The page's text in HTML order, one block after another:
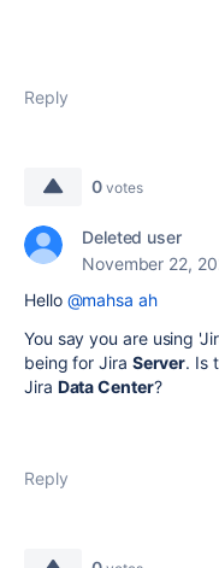
Reply
0 votes
Deleted user
November 22,
Hello @mahsa ah
You say you are using
being for Jira Server. Is
Jira Data Center?
Reply